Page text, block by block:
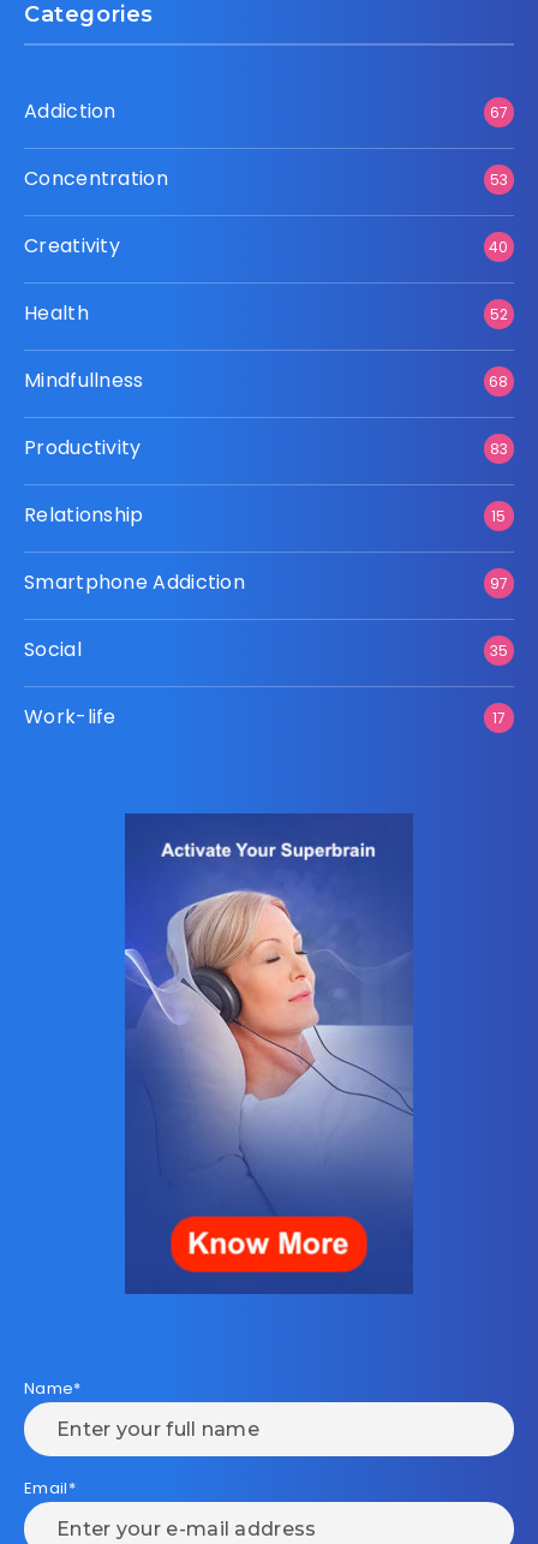
Categories
Addiction 67
Concentration 53
Creativity 40
Health 52
Mindfullness 68
Productivity 83
Relationship 15
Smartphone Addiction 97
Social 35
Work-life 17
Name*
Email*